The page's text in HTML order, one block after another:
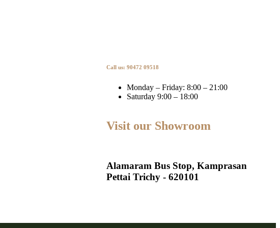
Call us: 90472 09518
Monday – Friday: 8:00 – 21:00
Saturday 9:00 – 18:00
Visit our Showroom
Alamaram Bus Stop, Kamprasan
Pettai Trichy - 620101